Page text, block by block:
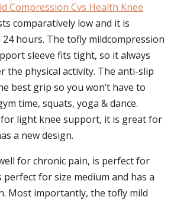
Compression Cvs Health Knee
comparatively low and it is
hours. The tofly mildcompression
sleeve fits tight, so it always
the physical activity. The anti-slip
best grip so you won’t have to
time, squats, yoga & dance.
light knee support, it is great for
a new design.
for chronic pain, is perfect for
for size medium and has a
Most importantly, the tofly mild